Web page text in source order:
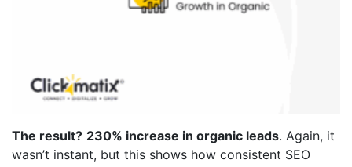
The result? 230% increase in organic leads. Again, it
wasn’t instant, but this shows how consistent SEO